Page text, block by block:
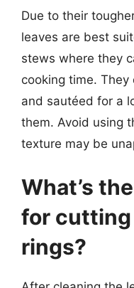
Due to their
leaves are best
stews where they
cooking time.
and sautéed for a
them. Avoid using
texture may be
What’s
for cutting
rings?